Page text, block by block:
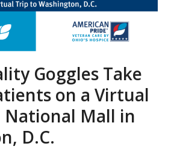
Goggles Take
on a Virtual
Mall in
D.C.